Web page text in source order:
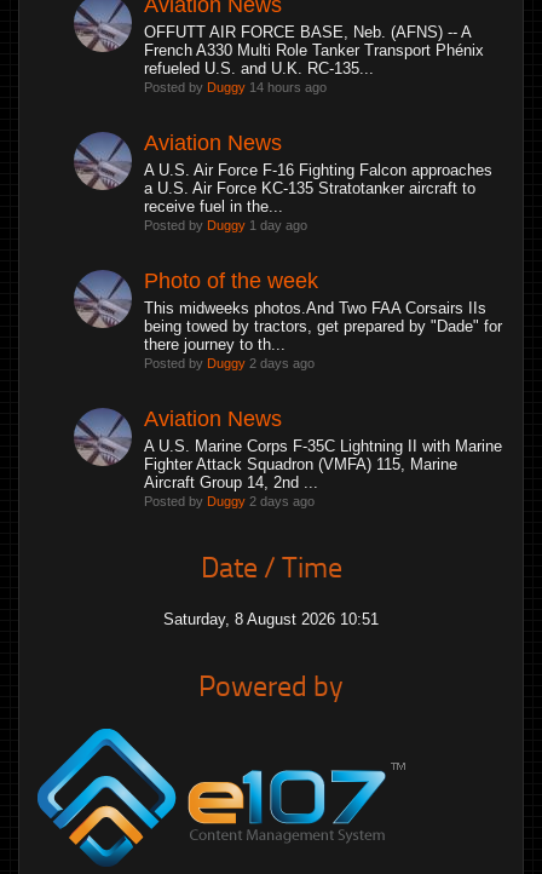
Aviation News
OFFUTT AIR FORCE BASE, Neb. (AFNS) -- A
French A330 Multi Role Tanker Transport Phénix
refueled U.S. and U.K. RC-135...
Posted by Duggy 14 hours ago
Aviation News
A U.S. Air Force F-16 Fighting Falcon approaches
a U.S. Air Force KC-135 Stratotanker aircraft to
receive fuel in the...
Posted by Duggy 1 day ago
Photo of the week
This midweeks photos.And Two FAA Corsairs IIs
being towed by tractors, get prepared by "Dade" for
there journey to th...
Posted by Duggy 2 days ago
Aviation News
A U.S. Marine Corps F-35C Lightning II with Marine
Fighter Attack Squadron (VMFA) 115, Marine
Aircraft Group 14, 2nd ...
Posted by Duggy 2 days ago
Date / Time
Saturday, 8 August 2026 10:51
Powered by